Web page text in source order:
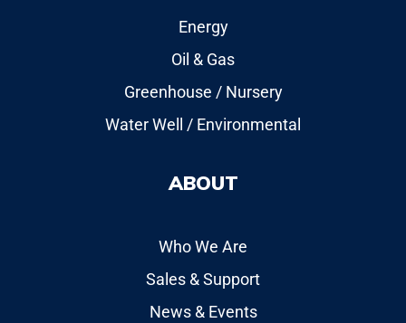
Energy
Oil & Gas
Greenhouse / Nursery
Water Well / Environmental
ABOUT
Who We Are
Sales & Support
News & Events